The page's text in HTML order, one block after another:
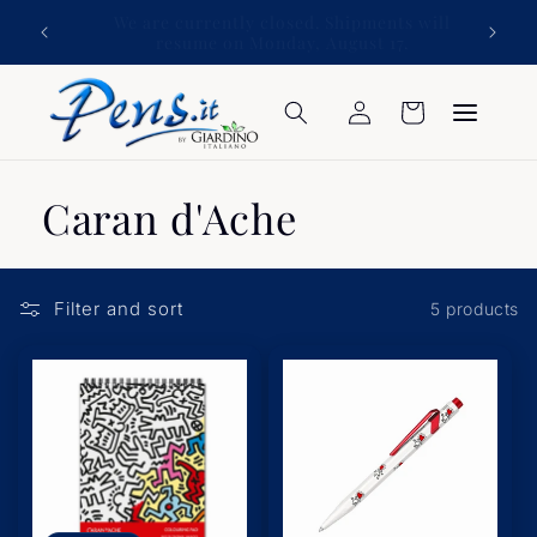
content
Log
in
Cart
Caran d'Ache
Filter and sort 5 products